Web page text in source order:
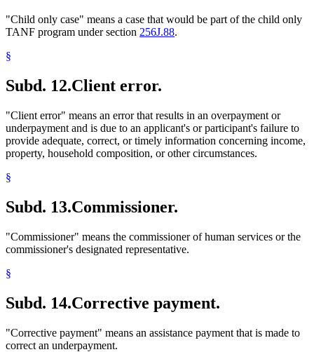
"Child only case" means a case that would be part of the child only
TANF program under section 256J.88.
§
Subd. 12.Client error.
"Client error" means an error that results in an overpayment or
underpayment and is due to an applicant's or participant's failure to
provide adequate, correct, or timely information concerning income,
property, household composition, or other circumstances.
§
Subd. 13.Commissioner.
"Commissioner" means the commissioner of human services or the
commissioner's designated representative.
§
Subd. 14.Corrective payment.
"Corrective payment" means an assistance payment that is made to
correct an underpayment.